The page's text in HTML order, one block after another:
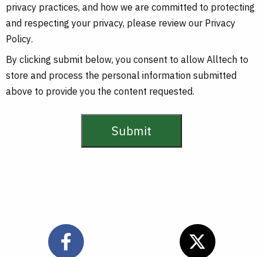
privacy practices, and how we are committed to protecting
and respecting your privacy, please review our Privacy
Policy.
By clicking submit below, you consent to allow Alltech to
store and process the personal information submitted
above to provide you the content requested.